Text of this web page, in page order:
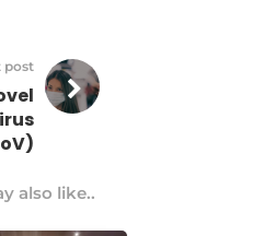
post
also like..